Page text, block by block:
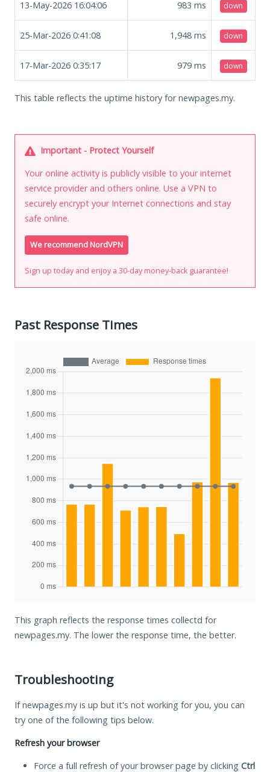
13-May-2026 16:04:06 983 ms down
25-Mar-2026 0:41:08 1,948 ms down
17-Mar-2026 0:35:17 979 ms down
This table reflects the uptime history for newpages.my.
Important - Protect Yourself
Your online activity is publicly visible to your internet
service provider and others online. Use a VPN to
securely encrypt your Internet connections and stay
safe online.
We recommend NordVPN
Sign up today and enjoy a 30-day money-back guarantee!
Past Response Times
This graph reflects the response times collectd for
newpages.my. The lower the response time, the better.
Troubleshooting
If newpages.my is up but it's not working for you, you can
try one of the following tips below.
Refresh your browser
Force a full refresh of your browser page by clicking Ctrl